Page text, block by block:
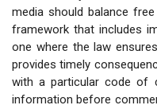
media should balance
framework that includes
one where the law
provides timely
with a particular code of
information before